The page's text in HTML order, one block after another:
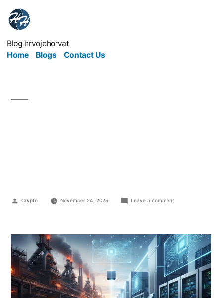
Blog hrvojehorvat
Home
Blogs Contact Us
Crypto November 24, 2025 Leave a comment